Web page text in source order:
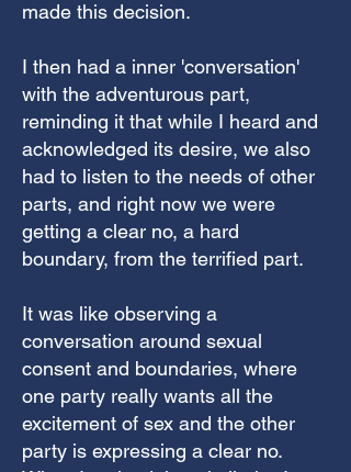
made this decision.
I then had a inner 'conversation'
with the adventurous part,
reminding it that while I heard and
acknowledged its desire, we also
had to listen to the needs of other
parts, and right now we were
getting a clear no, a hard
boundary, from the terrified part.
It was like observing a
conversation around sexual
consent and boundaries, where
one party really wants all the
excitement of sex and the other
party is expressing a clear no.